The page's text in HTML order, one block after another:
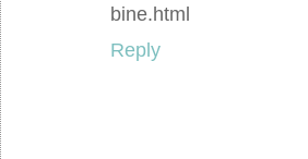
bine.html
Reply